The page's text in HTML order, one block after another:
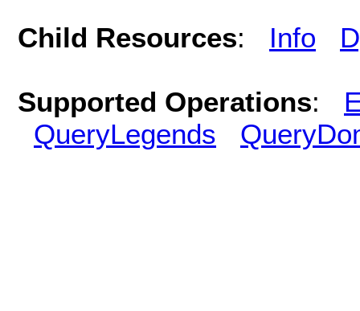
Child Resources: Info
Supported Operations:
QueryLegends